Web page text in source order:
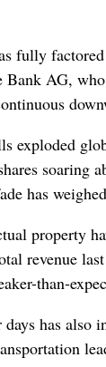
fully
Bank AG,
exploded
has
property
revenue
than-
has also